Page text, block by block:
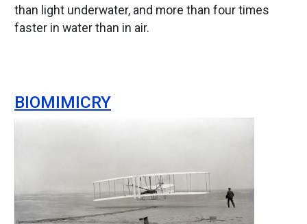
than light underwater, and more than four times
faster in water than in air.
BIOMIMICRY
Image